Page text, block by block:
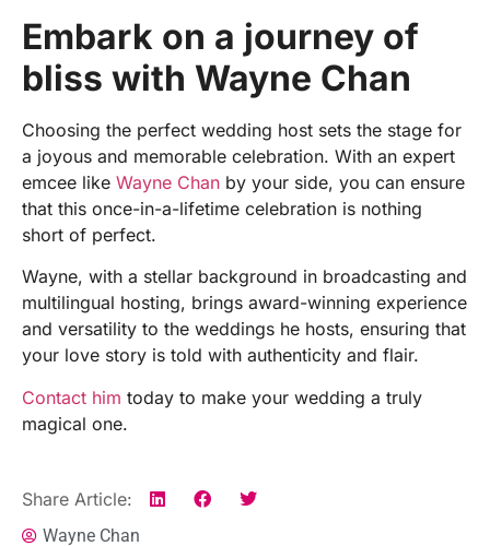
Embark on a journey of
bliss with Wayne Chan
Choosing the perfect wedding host sets the stage for
a joyous and memorable celebration. With an expert
emcee like Wayne Chan by your side, you can ensure
that this once-in-a-lifetime celebration is nothing
short of perfect.
Wayne, with a stellar background in broadcasting and
multilingual hosting, brings award-winning experience
and versatility to the weddings he hosts, ensuring that
your love story is told with authenticity and flair.
Contact him today to make your wedding a truly
magical one.
Share Article:
Wayne Chan